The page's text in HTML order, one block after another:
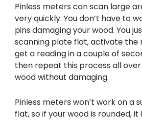
Pinless meters can scan large
very quickly. You don’t have to
pins damaging your wood. You
scanning plate flat, activate the
get a reading in a couple of
then repeat this process all
wood without damaging.
Pinless meters won’t work on a
flat, so if your wood is rounded, it